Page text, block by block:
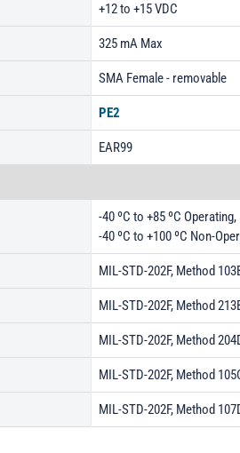
+12 to +15 VDC
325 mA Max
SMA Female - removable
PE2
EAR99
-40 ºC to +85 ºC Operating,
-40 ºC to +100 ºC Non-
MIL-STD-202F, Method
MIL-STD-202F, Method
MIL-STD-202F, Method
MIL-STD-202F, Method
MIL-STD-202F, Method